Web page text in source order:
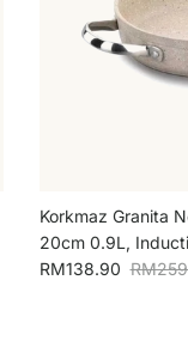
Korkmaz Granita
20cm 0.9L,
Sale price
RM138.90